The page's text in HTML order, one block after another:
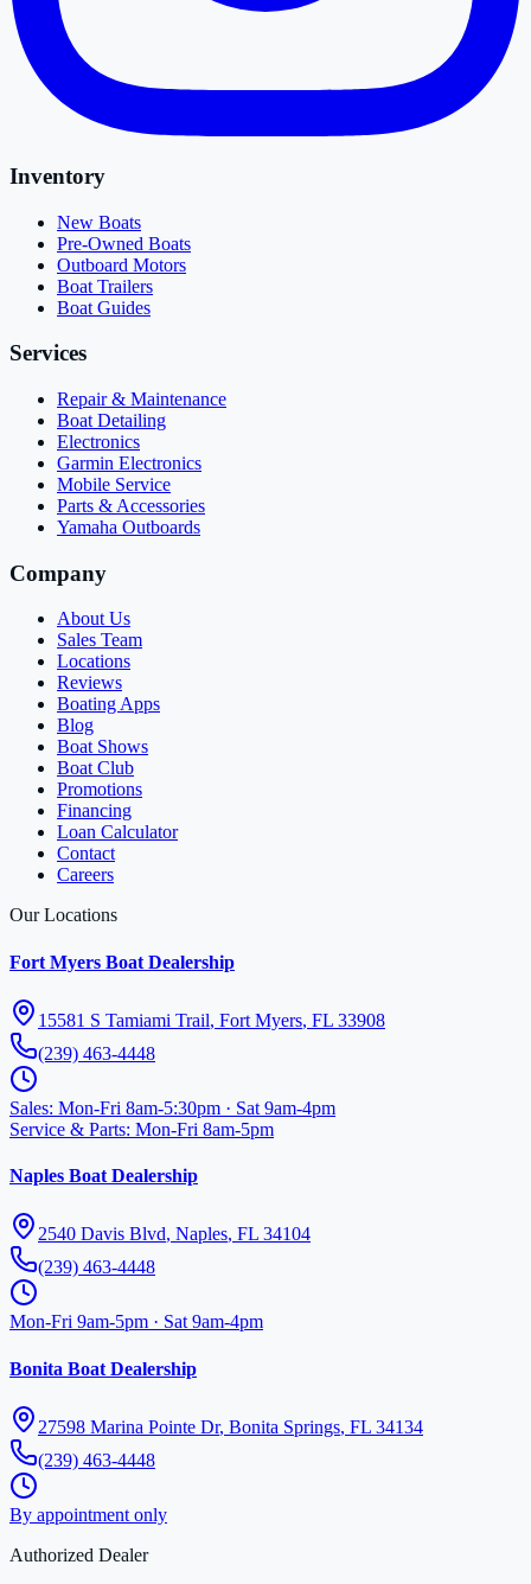
Inventory
New Boats
Pre-Owned Boats
Outboard Motors
Boat Trailers
Boat Guides
Services
Repair & Maintenance
Boat Detailing
Electronics
Garmin Electronics
Mobile Service
Parts & Accessories
Yamaha Outboards
Company
About Us
Sales Team
Locations
Reviews
Boating Apps
Blog
Boat Shows
Boat Club
Promotions
Financing
Loan Calculator
Contact
Careers
Our Locations
Fort Myers Boat Dealership
15581 S Tamiami Trail, Fort Myers, FL 33908
(239) 463-4448
Sales: Mon-Fri 8am-5:30pm · Sat 9am-4pm
Service & Parts: Mon-Fri 8am-5pm
Naples Boat Dealership
2540 Davis Blvd, Naples, FL 34104
(239) 463-4448
Mon-Fri 9am-5pm · Sat 9am-4pm
Bonita Boat Dealership
27598 Marina Pointe Dr, Bonita Springs, FL 34134
(239) 463-4448
By appointment only
Authorized Dealer